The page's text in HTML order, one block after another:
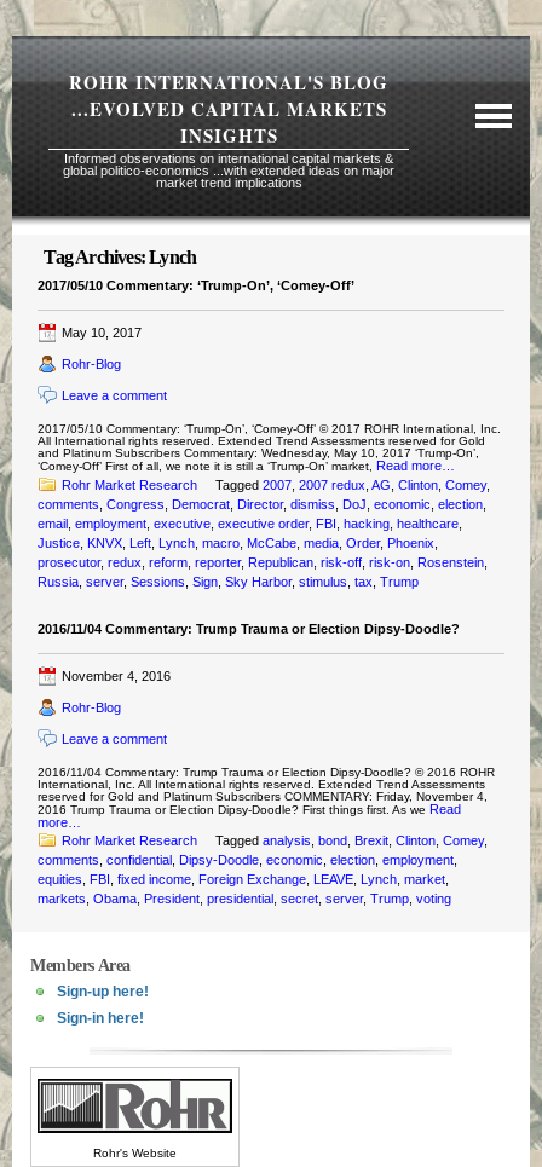
ROHR INTERNATIONAL'S BLOG
...EVOLVED CAPITAL MARKETS
INSIGHTS
Informed observations on international capital markets &
global politico-economics ...with extended ideas on major
market trend implications
About Rohr
Tours
Contact Us
Tag Archives:Lynch
2017/05/10 Commentary: ‘Trump-On’, ‘Comey-Off’
May 10, 2017
Rohr-Blog
Leave a comment
2017/05/10 Commentary: ‘Trump-On’, ‘Comey-Off’ © 2017 ROHR International, Inc.
All International rights reserved. Extended Trend Assessments reserved for Gold
and Platinum Subscribers Commentary: Wednesday, May 10, 2017 ‘Trump-On’,
‘Comey-Off’ First of all, we note it is still a ‘Trump-On’ market, Read more…
Rohr Market Research
Tagged 2007 ,2007 redux ,AG ,Clinton ,Comey,
comments ,Congress ,Democrat ,Director,dismiss ,DoJ ,economic ,election
email ,employment ,executive ,executive order,FBI ,hacking ,healthcare
Justice ,KNVX ,Left ,Lynch ,macro ,McCabe ,media ,Order,Phoenix
prosecutor,redux ,reform ,reporter,Republican ,risk-off ,risk-on ,Rosenstein
Russia ,server,Sessions ,Sign ,Sky Harbor,stimulus ,tax ,Trump
2016/11/04 Commentary: Trump Trauma or Election Dipsy-Doodle?
November 4, 2016
Rohr-Blog
Leave a comment
2016/11/04 Commentary: Trump Trauma or Election Dipsy-Doodle? © 2016 ROHR
International, Inc. All International rights reserved. Extended Trend Assessments
reserved for Gold and Platinum Subscribers COMMENTARY: Friday, November 4,
2016 Trump Trauma or Election Dipsy-Doodle? First things first. As we Read
more…
Rohr Market Research
Tagged analysis ,bond ,Brexit ,Clinton ,Comey,
comments ,confidential ,Dipsy-Doodle ,economic ,election ,employment
equities ,FBI ,fixed income ,Foreign Exchange ,LEAVE ,Lynch ,market
markets ,Obama ,President ,presidential ,secret ,server,Trump ,voting
Members Area
Sign-up here!
Sign-in here!
Rohr's Website